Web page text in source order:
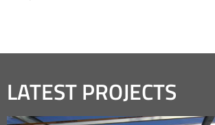
LATEST PROJECTS